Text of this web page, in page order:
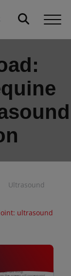
Ultrasound
ultrasound